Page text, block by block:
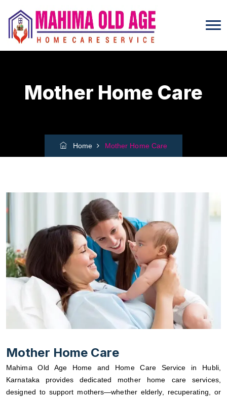
Mother Home Care
Home Mother Home Care
Mother Home Care
Mahima Old Age Home and Home Care Service in Hubli,
Karnataka provides dedicated mother home care services,
designed to support mothers—whether elderly, recuperating, or